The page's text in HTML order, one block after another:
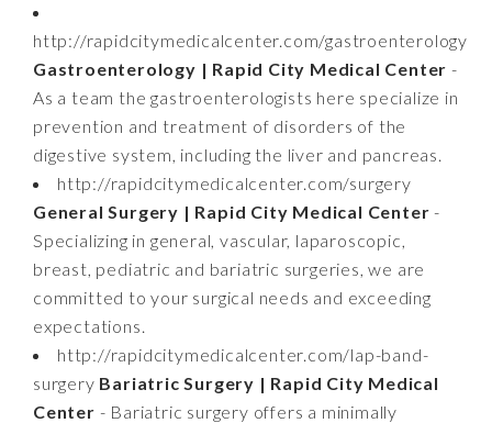
http://rapidcitymedicalcenter.com/gastroenterology
Gastroenterology | Rapid City Medical Center -
As a team the gastroenterologists here specialize in
prevention and treatment of disorders of the
digestive system, including the liver and pancreas.
http://rapidcitymedicalcenter.com/surgery
General Surgery | Rapid City Medical Center -
Specializing in general, vascular, laparoscopic,
breast, pediatric and bariatric surgeries, we are
committed to your surgical needs and exceeding
expectations.
http://rapidcitymedicalcenter.com/lap-band-
surgery Bariatric Surgery | Rapid City Medical
Center - Bariatric surgery offers a minimally